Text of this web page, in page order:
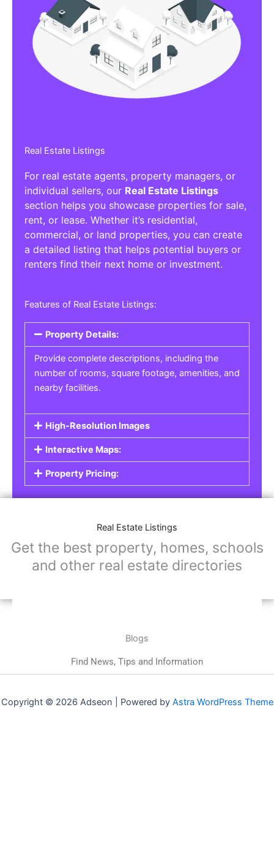
Real Estate Listings
For real estate agents, property managers, or
individual sellers, our Real Estate Listings
section helps you showcase properties for sale,
rent, or lease. Whether it’s residential,
commercial, or land properties, you can create
a detailed listing that helps potential buyers or
renters find their next home or investment.
Features of Real Estate Listings:
Property Details:
Provide complete descriptions, including the
number of rooms, square footage, amenities, and
nearby facilities.
High-Resolution Images
Interactive Maps:
Property Pricing:
Real Estate Listings
Get the best property, homes, schools
and other real estate directories
Blogs
Find News, Tips and Information
Copyright © 2026 Adseon | Powered by Astra WordPress Theme